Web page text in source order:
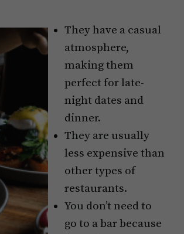
They have a casual
atmosphere,
making them
perfect for late-
night dates and
dinner.
They are usually
less expensive than
other types of
restaurants.
You don’t need to
go to a bar because